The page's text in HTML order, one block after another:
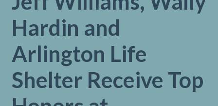
Hardin and
Arlington Life
Shelter Receive Top